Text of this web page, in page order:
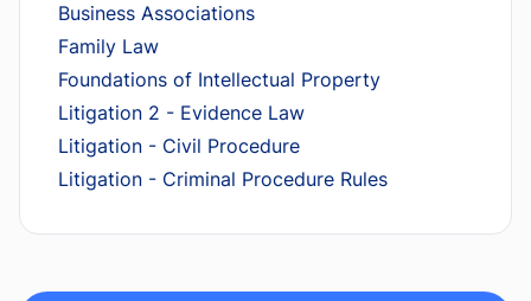
Business Associations
Family Law
Foundations of Intellectual Property
Litigation 2 - Evidence Law
Litigation - Civil Procedure
Litigation - Criminal Procedure Rules